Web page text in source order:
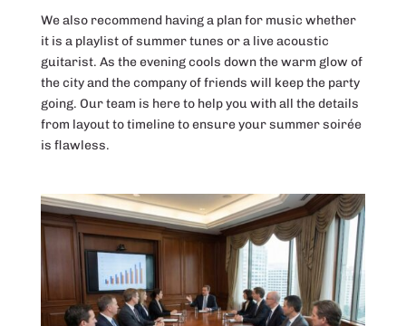
We also recommend having a plan for music whether
it is a playlist of summer tunes or a live acoustic
guitarist. As the evening cools down the warm glow of
the city and the company of friends will keep the party
going. Our team is here to help you with all the details
from layout to timeline to ensure your summer soirée
is flawless.